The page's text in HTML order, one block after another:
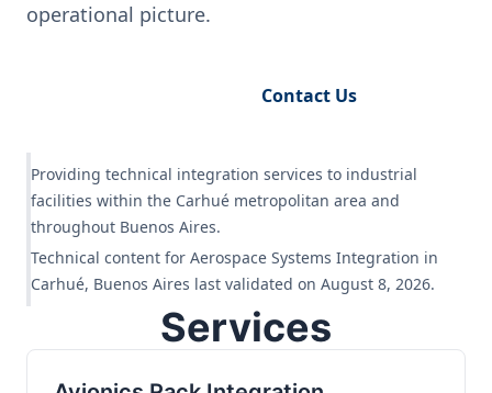
operational picture.
Contact Us
Providing technical integration services to industrial
facilities within the Carhué metropolitan area and
throughout Buenos Aires.
Technical content for Aerospace Systems Integration in
Carhué, Buenos Aires last validated on August 8, 2026.
Services